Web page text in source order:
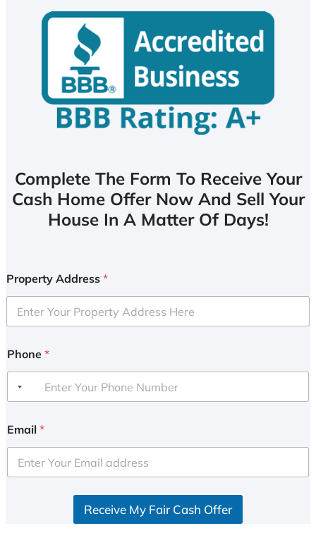
Complete The Form To Receive Your
Cash Home Offer Now And Sell Your
House In A Matter Of Days!
Property Address *
Phone *
Email *
Receive My Fair Cash Offer